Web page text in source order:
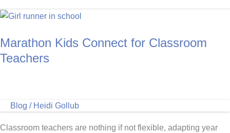
Marathon Kids Connect for Classroom
Teachers
Blog / Heidi Gollub
Classroom teachers are nothing if not flexible, adapting year